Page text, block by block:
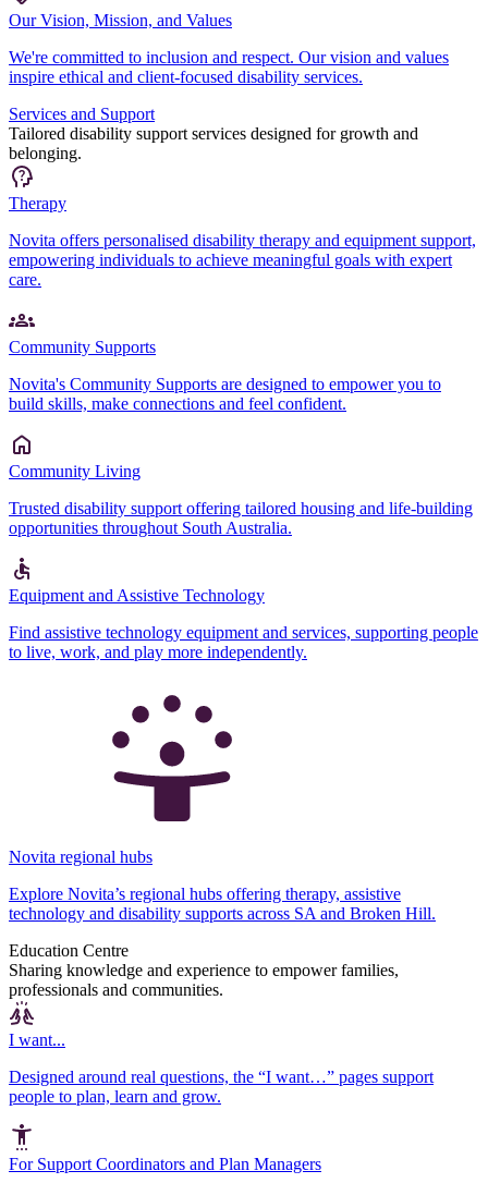
Our Vision, Mission, and Values
We're committed to inclusion and respect. Our vision and values
inspire ethical and client-focused disability services.
Services and Support
Tailored disability support services designed for growth and
belonging.
Therapy
Novita offers personalised disability therapy and equipment support,
empowering individuals to achieve meaningful goals with expert
care.
Community Supports
Novita's Community Supports are designed to empower you to
build skills, make connections and feel confident.
Community Living
Trusted disability support offering tailored housing and life-building
opportunities throughout South Australia.
Equipment and Assistive Technology
Find assistive technology equipment and services, supporting people
to live, work, and play more independently.
Novita regional hubs
Explore Novita’s regional hubs offering therapy, assistive
technology and disability supports across SA and Broken Hill.
Education Centre
Sharing knowledge and experience to empower families,
professionals and communities.
I want...
Designed around real questions, the “I want…” pages support
people to plan, learn and grow.
For Support Coordinators and Plan Managers